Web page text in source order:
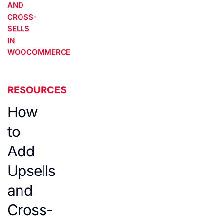
AND
CROSS-
SELLS
IN
WOOCOMMERCE
RESOURCES
How
to
Add
Upsells
and
Cross-